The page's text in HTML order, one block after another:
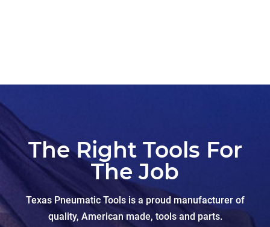
The Right Tools For
The Job
Texas Pneumatic Tools is a proud manufacturer of
quality, American made, tools and parts.